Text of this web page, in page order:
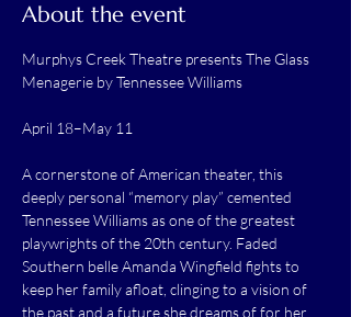
About the event
Murphys Creek Theatre presents The Glass
Menagerie by Tennessee Williams
April 18–May 11
A cornerstone of American theater, this
deeply personal “memory play” cemented
Tennessee Williams as one of the greatest
playwrights of the 20th century. Faded
Southern belle Amanda Wingfield fights to
keep her family afloat, clinging to a vision of
the past and a future she dreams of for her